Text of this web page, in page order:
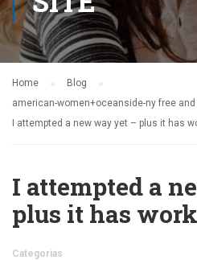
Home
Blog
american-women+oceanside-ny free
I attempted a new way yet – plus it has
I attempted a
plus it has
Categorias